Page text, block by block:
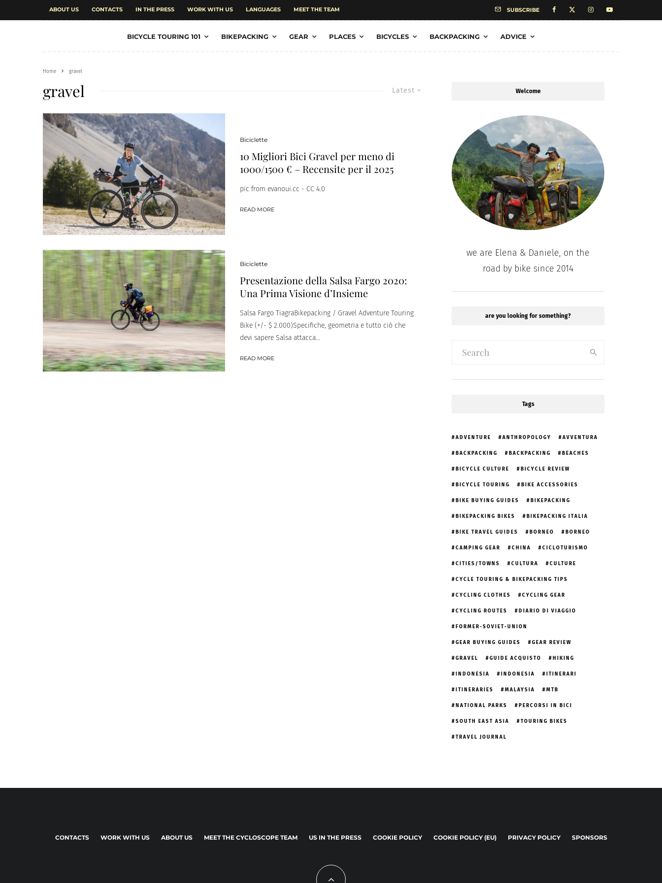
ABOUT US CONTACTS IN THE PRESS WORK WITH US LANGUAGES MEET THE TEAM SUBSCRIBE
BICYCLE TOURING 101 BIKEPACKING GEAR PLACES BICYCLES BACKPACKING ADVICE
Home gravel
Latest
gravel
Biciclette
10 Migliori Bici Gravel per meno di
1000/1500 € – Recensite per il 2025
pic from evanoui.cc - CC 4.0
READ MORE
Biciclette
Presentazione della Salsa Fargo 2020:
Una Prima Visione d’Insieme
Salsa Fargo TiagraBikepacking / Gravel Adventure Touring
Bike (+/- $ 2.000)Specifiche, geometria e tutto ciò che
devi sapere Salsa attacca...
READ MORE
Welcome
we are Elena & Daniele, on the
road by bike since 2014
are you looking for something?
Tags
ADVENTURE ANTHROPOLOGY AVVENTURA
BACKPACKING BACKPACKING BEACHES
BICYCLE CULTURE BICYCLE REVIEW
BICYCLE TOURING BIKE ACCESSORIES
BIKE BUYING GUIDES BIKEPACKING
BIKEPACKING BIKES BIKEPACKING ITALIA
BIKE TRAVEL GUIDES BORNEO BORNEO
CAMPING GEAR CHINA CICLOTURISMO
CITIES/TOWNS CULTURA CULTURE
CYCLE TOURING & BIKEPACKING TIPS
CYCLING CLOTHES CYCLING GEAR
CYCLING ROUTES DIARIO DI VIAGGIO
FORMER-SOVIET-UNION
GEAR BUYING GUIDES GEAR REVIEW
GRAVEL GUIDE ACQUISTO HIKING
INDONESIA INDONESIA ITINERARI
ITINERARIES MALAYSIA MTB
NATIONAL PARKS PERCORSI IN BICI
SOUTH EAST ASIA TOURING BIKES
TRAVEL JOURNAL
CONTACTS WORK WITH US ABOUT US MEET THE CYCLOSCOPE TEAM US IN THE PRESS COOKIE POLICY COOKIE POLICY (EU) PRIVACY POLICY SPONSORS